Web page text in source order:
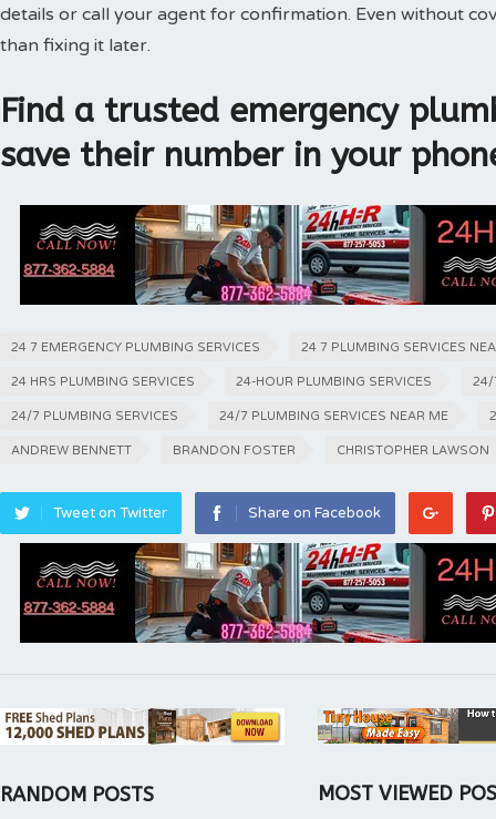
details or call your agent for confirmation. Even without
than fixing it later.
Find a trusted emergency
save their number in your
24 7 EMERGENCY PLUMBING SERVICES 24 7 PLUMBING SERVICES
24 HRS PLUMBING SERVICES 24-HOUR PLUMBING SERVICES 24/
24/7 PLUMBING SERVICES 24/7 PLUMBING SERVICES NEAR ME
ANDREW BENNETT BRANDON FOSTER CHRISTOPHER LAWSON
Tweet on Twitter Share on Facebook
RANDOM POSTS MOST VIEWED